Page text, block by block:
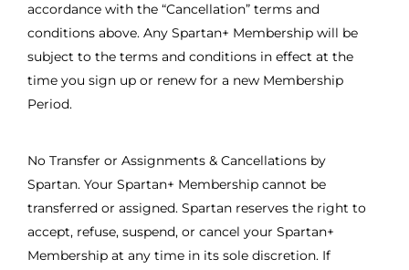
accordance with the “Cancellation” terms and
conditions above. Any Spartan+ Membership will be
subject to the terms and conditions in effect at the
time you sign up or renew for a new Membership
Period.
No Transfer or Assignments & Cancellations by
Spartan. Your Spartan+ Membership cannot be
transferred or assigned. Spartan reserves the right to
accept, refuse, suspend, or cancel your Spartan+
Membership at any time in its sole discretion. If